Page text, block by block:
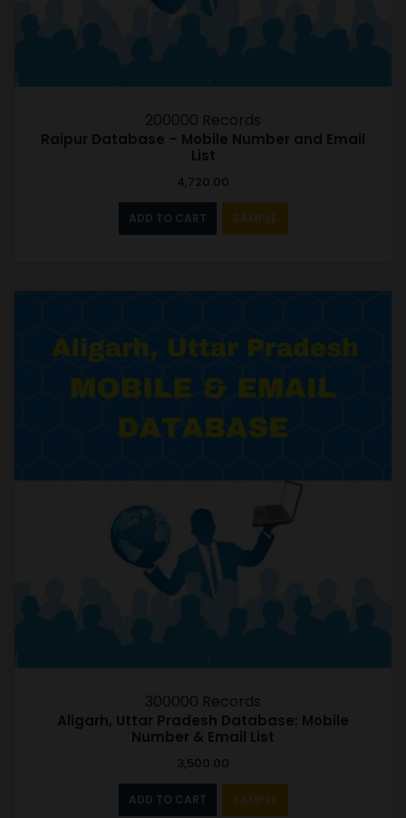
200000 Records
Raipur Database – Mobile Number and Email
List
4,720.00
ADD TO CART SAMPLE
300000 Records
Aligarh, Uttar Pradesh Database: Mobile
Number & Email List
3,500.00
ADD TO CART SAMPLE